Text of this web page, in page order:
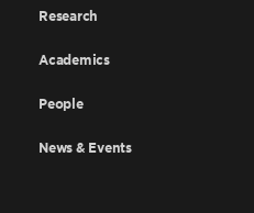
Research
Academics
People
News & Events